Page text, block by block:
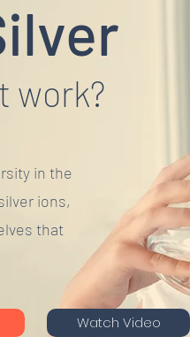
work?
in the
ions,
that
Watch Video